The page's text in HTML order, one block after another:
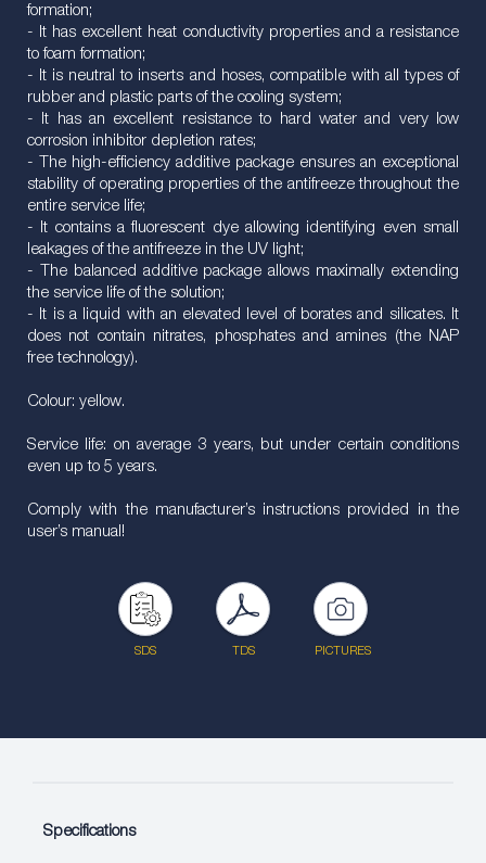
formation;
- It has excellent heat conductivity properties and a resistance
to foam formation;
- It is neutral to inserts and hoses, compatible with all types of
rubber and plastic parts of the cooling system;
- It has an excellent resistance to hard water and very low
corrosion inhibitor depletion rates;
- The high-efficiency additive package ensures an exceptional
stability of operating properties of the antifreeze throughout the
entire service life;
- It contains a fluorescent dye allowing identifying even small
leakages of the antifreeze in the UV light;
- The balanced additive package allows maximally extending
the service life of the solution;
- It is a liquid with an elevated level of borates and silicates. It
does not contain nitrates, phosphates and amines (the NAP
free technology).
Colour: yellow.
Service life: on average 3 years, but under certain conditions
even up to 5 years.
Comply with the manufacturer’s instructions provided in the
user’s manual!
SDS TDS PICTURES
Specifications